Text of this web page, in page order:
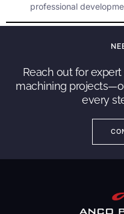
professional
Reach out for
machining
every